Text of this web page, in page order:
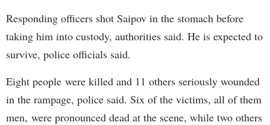
Responding officers shot Saipov in the stomach before
taking him into custody, authorities said. He is expected to
survive, police officials said.
Eight people were killed and 11 others seriously wounded
in the rampage, police said. Six of the victims, all of them
men, were pronounced dead at the scene, while two others